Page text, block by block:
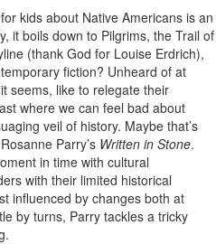
kids about Native Americans is an
it boils down to Pilgrims, the Trail of
(thank God for Louise Erdrich),
fiction? Unheard of at
seems, like to relegate their
where we can feel bad about
veil of history. Maybe that’s
Parry’s Written in Stone.
in time with cultural
with their limited historical
influenced by changes both at
by turns, Parry tackles a tricky